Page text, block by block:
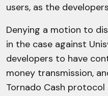
users, as the
Denying a motion to
in the case against
developers to have
money transmission,
Tornado Cash